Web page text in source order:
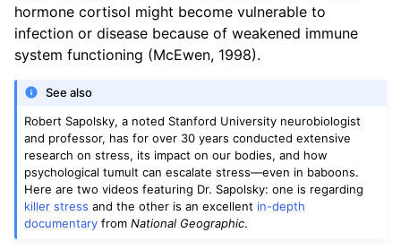
hormone cortisol might become vulnerable to
infection or disease because of weakened immune
system functioning (McEwen, 1998).
See also
Robert Sapolsky, a noted Stanford University neurobiologist
and professor, has for over 30 years conducted extensive
research on stress, its impact on our bodies, and how
psychological tumult can escalate stress—even in baboons.
Here are two videos featuring Dr. Sapolsky: one is regarding
killer stress and the other is an excellent in-depth
documentary fromNational Geographic.